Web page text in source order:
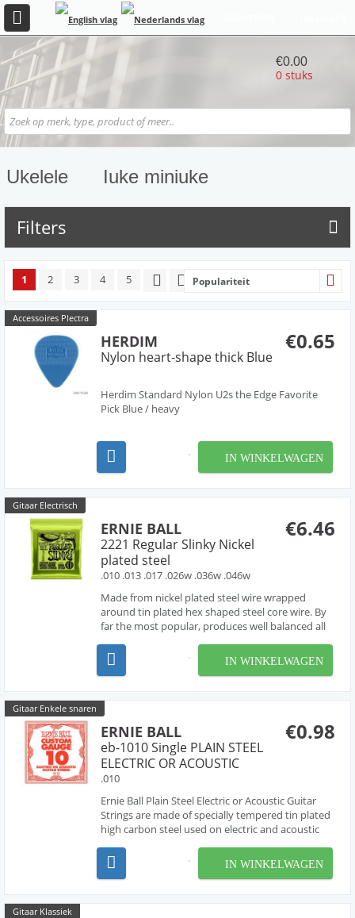
€0.00
0 stuks
Ukelele Iuke miniuke
Filters
1 2 3 4 5 Populariteit
Accessoires Plectra
€0.65
HERDIM
Nylon heart-shape thick Blue
Herdim Standard Nylon U2s the Edge Favorite
Pick Blue / heavy
IN WINKELWAGEN
Gitaar Electrisch
€6.46
ERNIE BALL
2221 Regular Slinky Nickel
plated steel
.010 .013 .017 .026w .036w .046w
Made from nickel plated steel wire wrapped
around tin plated hex shaped steel core wire. By
far the most popular, produces well balanced all
IN WINKELWAGEN
Gitaar Enkele snaren
€0.98
ERNIE BALL
eb-1010 Single PLAIN STEEL
ELECTRIC OR ACOUSTIC
.010
Ernie Ball Plain Steel Electric or Acoustic Guitar
Strings are made of specially tempered tin plated
high carbon steel used on electric and acoustic
offering Custom-Gauge single string options
allowing guitarists to create personalized strin...
IN WINKELWAGEN
Gitaar Klassiek